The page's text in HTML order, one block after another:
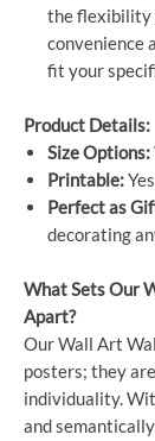
the flexibility
convenience
fit your
Product Details:
Size Options:
Printable:
Perfect as
decorating
What Sets Our
Apart?
Our Wall Art
posters; they
individuality.
and